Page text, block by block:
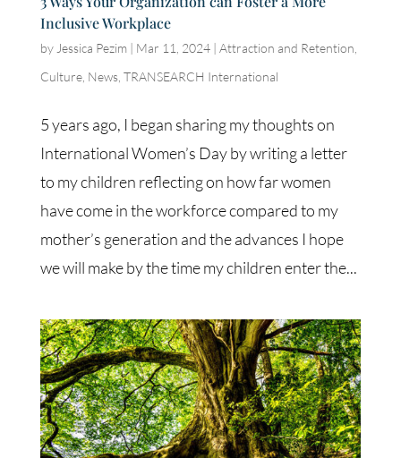
Inclusive Workplace
by Jessica Pezim| Mar 11, 2024| Attraction and Retention
Culture, News, TRANSEARCH International
5 years ago, I began sharing my thoughts on
International Women’s Day by writing a letter
to my children reflecting on how far women
have come in the workforce compared to my
mother’s generation and the advances I hope
we will make by the time my children enter the...